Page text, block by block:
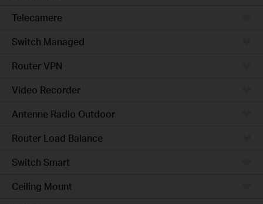
Telecamere
Switch Managed
Router VPN
Video Recorder
Antenne Radio Outdoor
Router Load Balance
Switch Smart
Ceiling Mount